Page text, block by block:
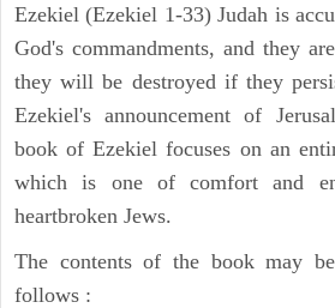
Ezekiel (Ezekiel 1-33) Judah is
God's commandments, and they
they will be destroyed if they
Ezekiel's announcement of
book of Ezekiel focuses on an
which is one of comfort and
heartbroken Jews.
The contents of the book may
follows :